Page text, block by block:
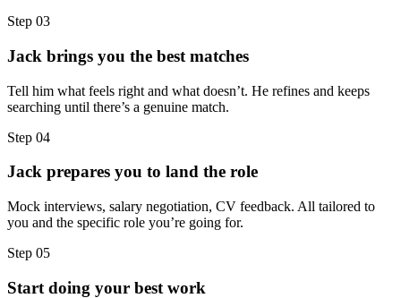
Step 03
Jack brings you the best matches
Tell him what feels right and what doesn’t. He refines and keeps
searching until there’s a genuine match.
Step 04
Jack prepares you to land the role
Mock interviews, salary negotiation, CV feedback. All tailored to
you and the specific role you’re going for.
Step 05
Start doing your best work